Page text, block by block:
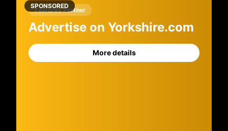
SPONSORED
Featured Partner
Advertise on Yorkshire.com
More details